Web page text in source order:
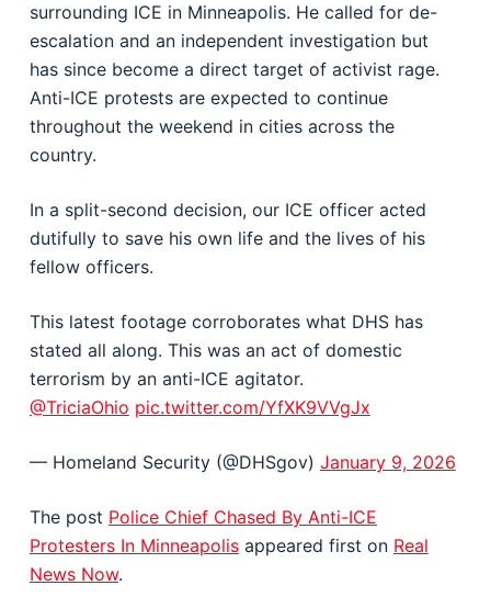
surrounding ICE in Minneapolis. He called for de-
escalation and an independent investigation but
has since become a direct target of activist rage.
Anti-ICE protests are expected to continue
throughout the weekend in cities across the
country.
In a split-second decision, our ICE officer acted
dutifully to save his own life and the lives of his
fellow officers.
This latest footage corroborates what DHS has
stated all along. This was an act of domestic
terrorism by an anti-ICE agitator.
@TriciaOhio pic.twitter.com/YfXK9VVgJx
— Homeland Security (@DHSgov) January 9, 2026
The post Police Chief Chased By Anti-ICE
Protesters In Minneapolisappeared first on Real
News Now.